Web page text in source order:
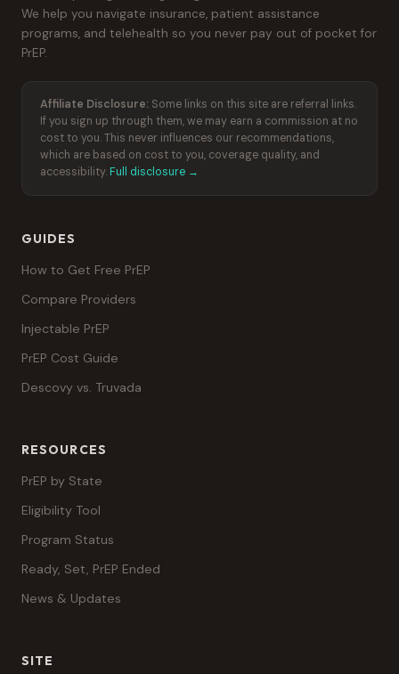
We help you navigate insurance, patient assistance
programs, and telehealth so you never pay out of pocket for
PrEP.
Affiliate Disclosure: Some links on this site are referral links.
If you sign up through them, we may earn a commission at no
cost to you. This never influences our recommendations,
which are based on cost to you, coverage quality, and
accessibility. Full disclosure →
GUIDES
How to Get Free PrEP
Compare Providers
Injectable PrEP
PrEP Cost Guide
Descovy vs. Truvada
RESOURCES
PrEP by State
Eligibility Tool
Program Status
Ready, Set, PrEP Ended
News & Updates
SITE